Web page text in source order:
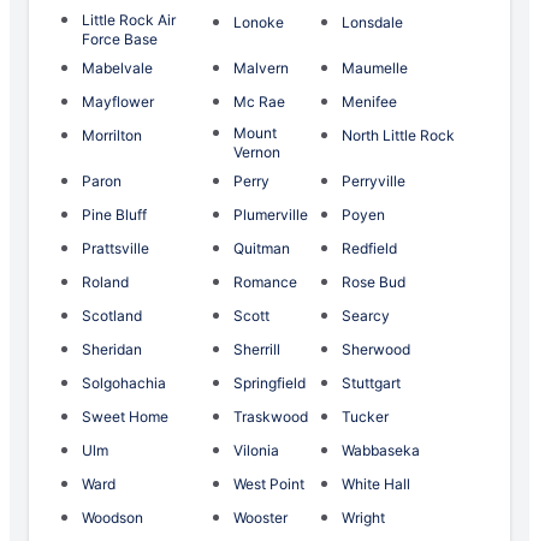
Little Rock Air
Force Base
Lonoke Lonsdale
Mabelvale Malvern
Maumelle
Mayflower
Mc Rae
Menifee
Morrilton
Mount
Vernon
North Little Rock
Paron Perry
Perryville
Pine Bluff
Plumerville
Poyen
Prattsville
Quitman
Redfield
Roland
Romance
Rose Bud
Scotland
Scott
Searcy
Sheridan
Sherrill
Sherwood
Solgohachia
Springfield
Stuttgart
Sweet Home
Traskwood
Tucker
Ulm
Vilonia
Wabbaseka
Ward
West Point
White Hall
Woodson
Wooster
Wright